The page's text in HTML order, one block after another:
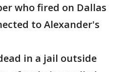
who fired on Dallas
to Alexander's
in a jail outside